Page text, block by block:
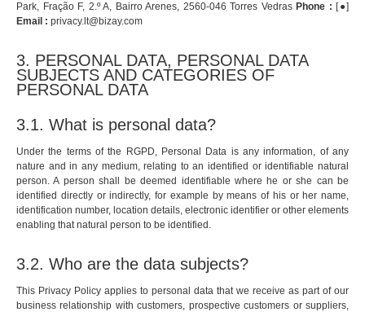
Park, Fração F, 2.º A, Bairro Arenes, 2560-046 Torres Vedras Phone : [●]
Email : privacy.lt@bizay.com
3. PERSONAL DATA, PERSONAL DATA
SUBJECTS AND CATEGORIES OF
PERSONAL DATA
3.1. What is personal data?
Under the terms of the RGPD, Personal Data is any information, of any
nature and in any medium, relating to an identified or identifiable natural
person. A person shall be deemed identifiable where he or she can be
identified directly or indirectly, for example by means of his or her name,
identification number, location details, electronic identifier or other elements
enabling that natural person to be identified.
3.2. Who are the data subjects?
This Privacy Policy applies to personal data that we receive as part of our
business relationship with customers, prospective customers or suppliers,